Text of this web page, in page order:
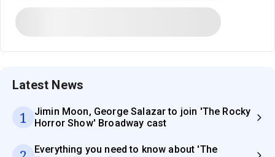
Latest News
1
Jimin Moon, George Salazar to join 'The Rocky
Horror Show' Broadway cast
Everything you need to know about 'The